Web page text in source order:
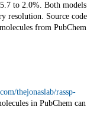
to 2.0%. Both models
resolution. Source code
from PubChem
thejonaslab/rassp-
in PubChem can